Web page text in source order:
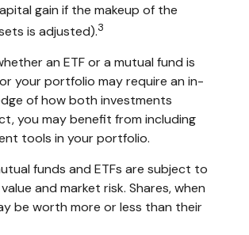
gain if the makeup of the
is adjusted).3
an ETF or a mutual fund is
your portfolio may require an in-
of how both investments
you may benefit from including
tools in your portfolio.
funds and ETFs are subject to
and market risk. Shares, when
be worth more or less than their